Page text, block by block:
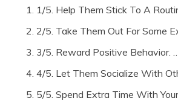
1/5. Help Them Stick To A
2/5. Take Them Out For Some
3/5. Reward Positive Behavior. …
4/5. Let Them Socialize With
5/5. Spend Extra Time With